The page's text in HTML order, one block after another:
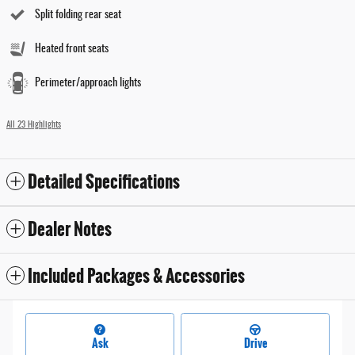
Split folding rear seat
Heated front seats
Perimeter/approach lights
All 23 Highlights
Detailed Specifications
Dealer Notes
Included Packages & Accessories
Ask Drive